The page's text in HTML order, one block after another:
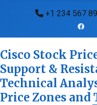
+1 234 567
Cisco Stock
Support &
Technical
Price Zones